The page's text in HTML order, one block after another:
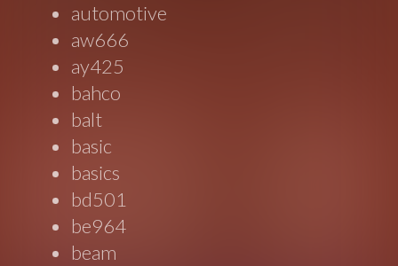
automotive
aw666
ay425
bahco
balt
basic
basics
bd501
be964
beam